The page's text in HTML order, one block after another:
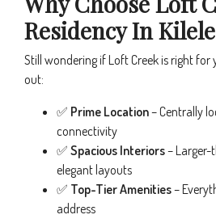
Residency In
Still wondering if Loft Creek is right for
out:
✅ Prime Location– Centrally
connectivity
✅ Spacious Interiors–
elegant layouts
✅ Top-Tier Amenities–
address